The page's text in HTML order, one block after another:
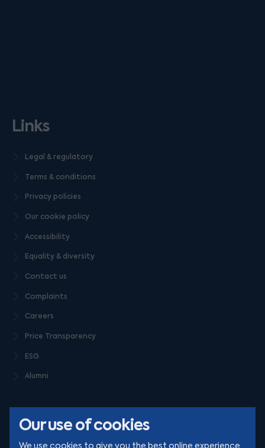
Our use of cookies
We use cookies to give you the best online experience.
Links
Legal & regulatory
Terms & conditions
Privacy policies
Our cookie policy
Accessibility
Equality & diversity
Contact us
Complaints
Careers
Price Transparency
ESG
Alumni